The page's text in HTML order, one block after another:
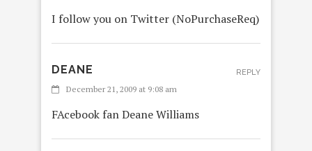
I follow you on Twitter (NoPurchaseReq)
DEANE
December 21, 2009 at 9:08 am
FAcebook fan Deane Williams
REPLY